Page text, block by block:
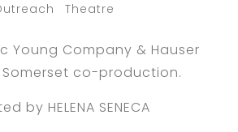
Theatre
Young Company & Hauser
co-production.
by HELENA SENECA